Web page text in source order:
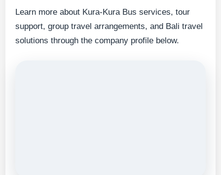
Learn more about Kura-Kura Bus services, tour
support, group travel arrangements, and Bali travel
solutions through the company profile below.